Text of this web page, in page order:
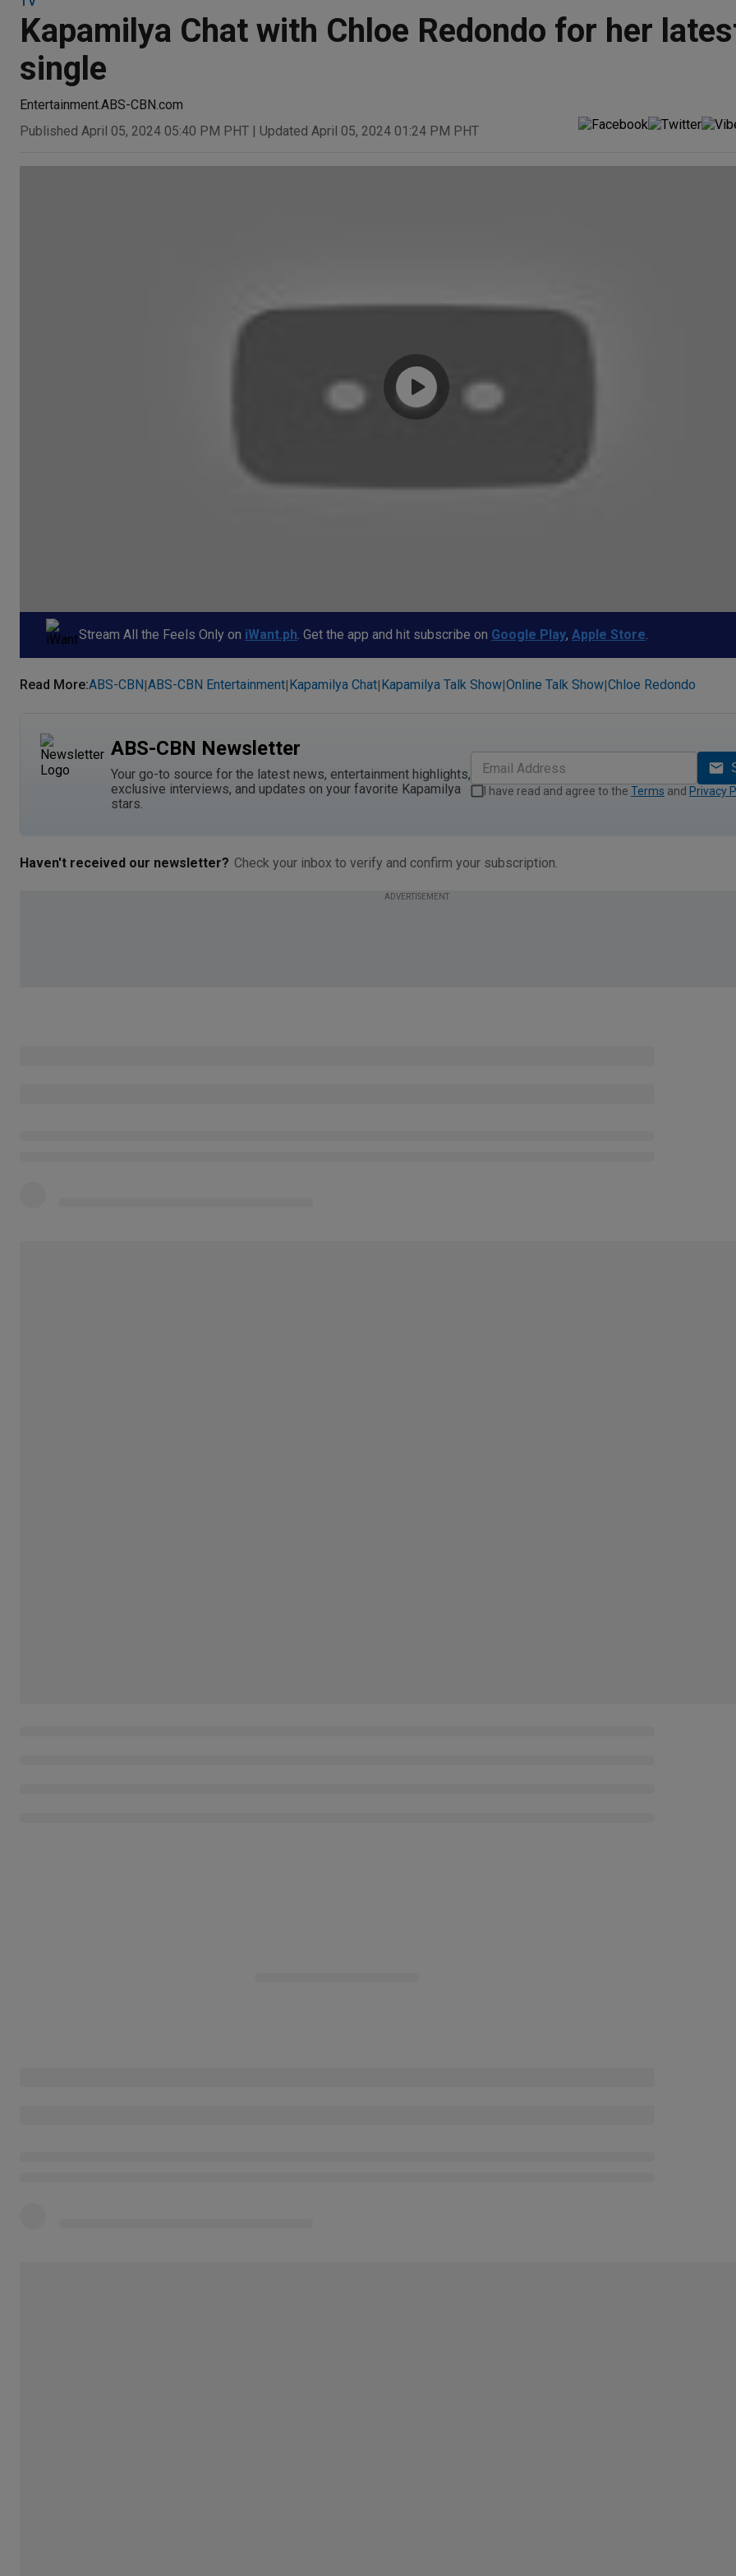
Kapamilya Chat with Chloe Redondo for her
single
Entertainment.ABS-CBN.com
Published April 05, 2024 05:40 PM PHT | Updated April 05, 2024 01:24 PM PHT
Stream All the Feels Only on iWant.ph . Get the app and hit subscribe on Google Play, Apple Store
Read More:ABS-CBN|ABS-CBN Entertainment|Kapamilya Chat|Kapamilya Talk Show|Online Talk Show|Chloe Redondo
ABS-CBN Newsletter
Your go-to source for the latest news, entertainment highlights,
exclusive interviews, and updates on your favorite Kapamilya
stars.
I have read and agree to the Terms and Privacy
Haven't received our newsletter? Check your inbox to verify and confirm your subscription.
ADVERTISEMENT